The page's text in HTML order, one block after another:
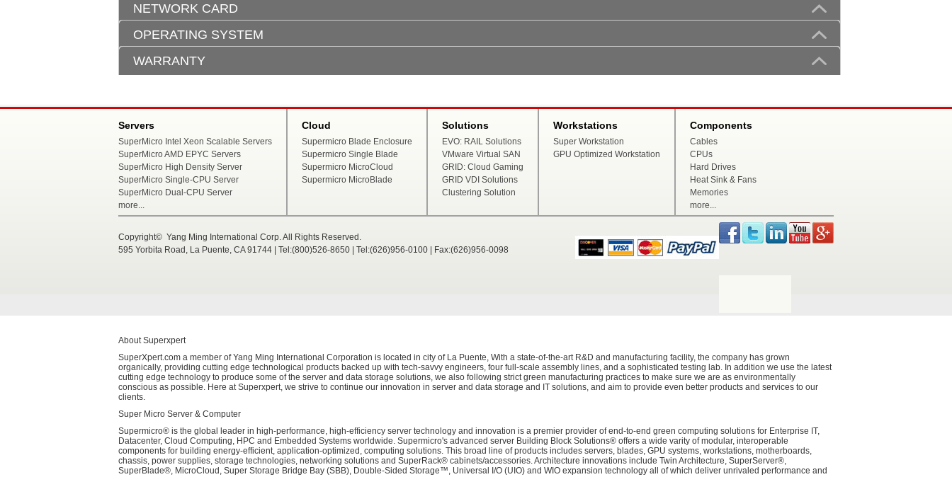
NETWORK CARD
OPERATING SYSTEM
WARRANTY
Servers
SuperMicro Intel Xeon Scalable Servers
SuperMicro AMD EPYC Servers
SuperMicro High Density Server
SuperMicro Single-CPU Server
SuperMicro Dual-CPU Server
more...
Cloud
Supermicro Blade Enclosure
Supermicro Single Blade
Supermicro MicroCloud
Supermicro MicroBlade
Solutions
EVO: RAIL Solutions
VMware Virtual SAN
GRID: Cloud Gaming
GRID VDI Solutions
Clustering Solution
Workstations
Super Workstation
GPU Optimized Workstation
Components
Cables
CPUs
Hard Drives
Heat Sink & Fans
Memories
more...
Copyright© Yang Ming International Corp. All Rights Reserved.
595 Yorbita Road, La Puente, CA 91744 | Tel:(800)526-8650 | Tel:(626)956-0100 | Fax:(626)956-0098
About Superxpert
SuperXpert.com a member of Yang Ming International Corporation is located in city of La Puente, With a state-of-the-art R&D and manufacturing facility, the company has grown
organically, providing cutting edge technological products backed up with tech-savvy engineers, four full-scale assembly lines, and a sophisticated testing lab. In addition we use the latest
cutting edge technology to produce some of the server and data storage solutions, we also following strict green manufacturing practices to make sure we are as environmentally
conscious as possible. Here at Superxpert, we strive to continue our innovation in server and data storage and IT solutions, and aim to provide even better products and services to our
clients.
Super Micro Server & Computer
Supermicro® is the global leader in high-performance, high-efficiency server technology and innovation is a premier provider of end-to-end green computing solutions for Enterprise IT,
Datacenter, Cloud Computing, HPC and Embedded Systems worldwide. Supermicro's advanced server Building Block Solutions® offers a wide varity of modular, interoperable
components for building energy-efficient, application-optimized, computing solutions. This broad line of products includes servers, blades, GPU systems, workstations, motherboards,
chassis, power supplies, storage technologies, networking solutions and SuperRack® cabinets/accessories. Architecture innovations include Twin Architecture, SuperServer®,
SuperBlade®, MicroCloud, Super Storage Bridge Bay (SBB), Double-Sided Storage™, Universal I/O (UIO) and WIO expansion technology all of which deliver unrivaled performance and